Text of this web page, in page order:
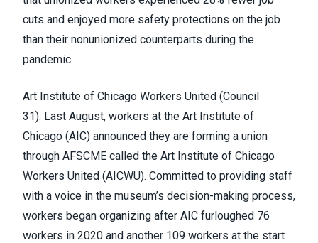
cuts and enjoyed more safety protections on the job
than their nonunionized counterparts during the
pandemic.
Art Institute of Chicago Workers United (Council
31): Last August, workers at the Art Institute of
Chicago (AIC) announced they are forming a union
through AFSCME called the Art Institute of Chicago
Workers United (AICWU). Committed to providing staff
with a voice in the museum’s decision-making process,
workers began organizing after AIC furloughed 76
workers in 2020 and another 109 workers at the start